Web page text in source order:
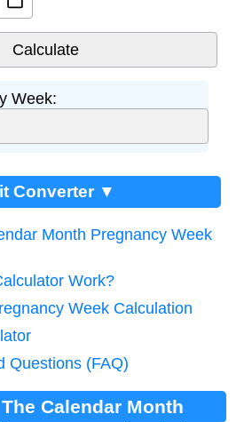
Week:
Converter ▼
Month Pregnancy Week
Work?
Week Calculation
Questions (FAQ)
Calendar Month